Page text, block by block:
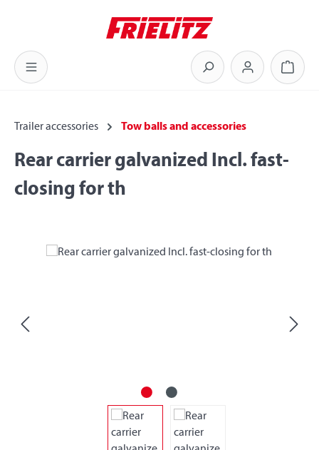
Trailer accessories Tow balls and accessories
Rear carrier galvanized Incl. fast-
closing for th
Skip image gallery